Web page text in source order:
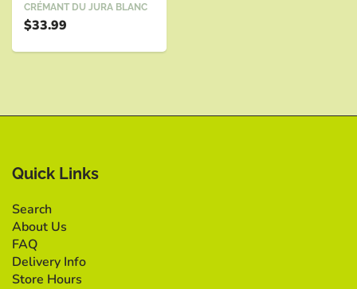
CRÉMANT DU JURA BLANC
$33.99
Quick Links
Search
About Us
FAQ
Delivery Info
Store Hours